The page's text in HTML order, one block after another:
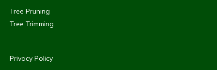
Tree Pruning
Tree Trimming
Privacy Policy